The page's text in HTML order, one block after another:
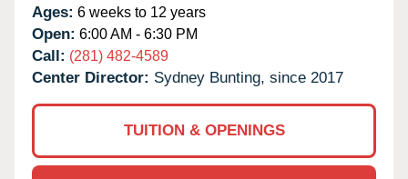
Ages: 6 weeks to 12 years
Open: 6:00 AM - 6:30 PM
Call: (281) 482-4589
Center Director: Sydney Bunting, since 2017
TUITION & OPENINGS